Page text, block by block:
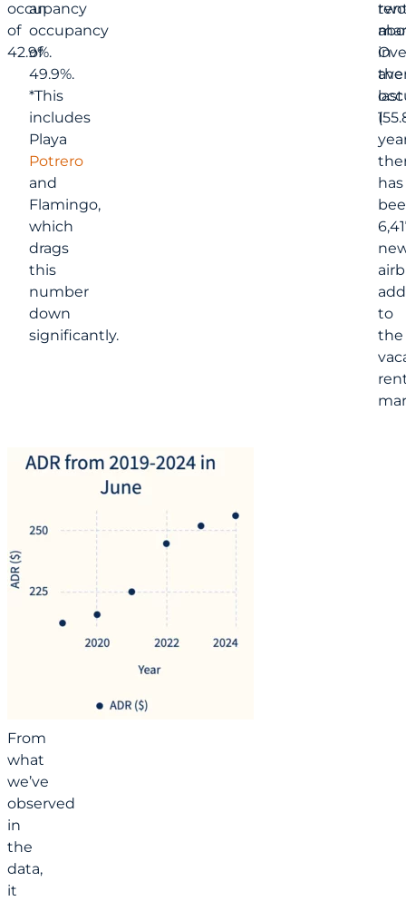
occupancy
of
42.9%.
an
occupancy
of
49.9%.
*This
includes
Playa
Potrero
and
Flamingo,
which
drags
this
number
down
significantly.
two
in
the
last
1
has
to
the
From
what
we’ve
observed
in
the
data,
it